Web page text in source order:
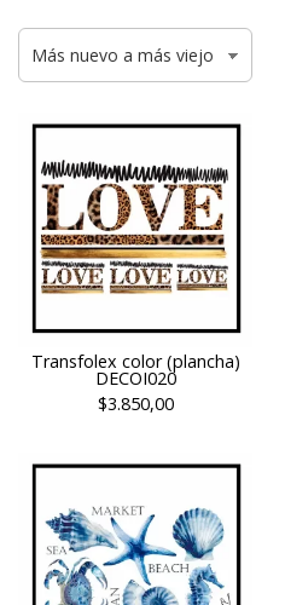
Transfolex color (plancha)
DECOI020
$3.850,00